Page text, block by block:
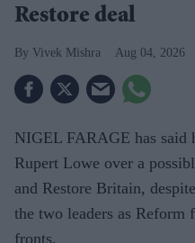
Restore deal
Vivek Mishra Aug 04, 2026
NIGEL FARAGE has said
Rupert Lowe over a
and Restore Britain,
the two leaders as Reform
fronts.